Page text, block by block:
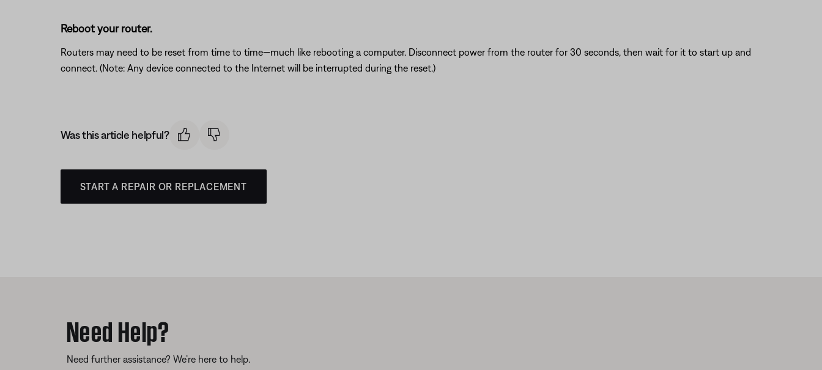
Reboot your router.
Routers may need to be reset from time to time—much like rebooting a computer. Disconnect power from the router for 30 seconds, then wait for it to start up and
connect. (Note: Any device connected to the Internet will be interrupted during the reset.)
Was this article helpful?
START A REPAIR OR REPLACEMENT
Need Help?
Need further assistance? We’re here to help.